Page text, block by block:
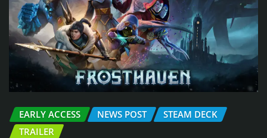
EARLY ACCESS NEWS POST
STEAM DECK
TRAILER